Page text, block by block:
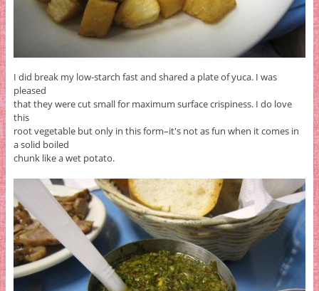
I did break my low-starch fast and shared a plate of yuca. I was
pleased
that they were cut small for maximum surface crispiness. I do love
this
root vegetable but only in this form–it's not as fun when it comes in
a solid boiled
chunk like a wet potato.